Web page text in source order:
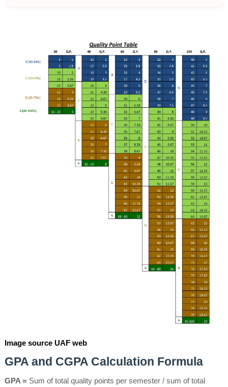
Image source UAF web
GPA and CGPA Calculation Formula
GPA = Sum of total quality points per semester / sum of total